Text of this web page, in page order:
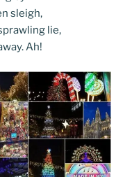
sleigh,
lie,
Ah!